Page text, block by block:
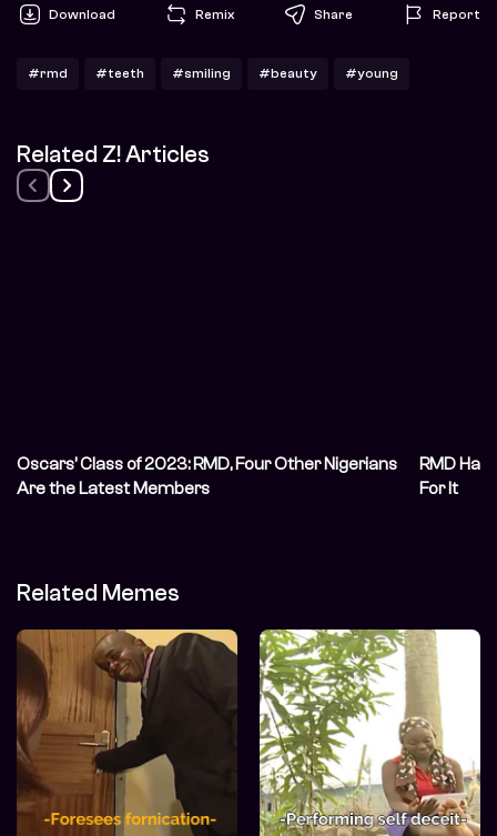
Download Remix Share Report
#rmd #teeth #smiling #beauty #young
Related Z! Articles
Oscars’ Class of 2023: RMD, Four Other Nigerians
Are the Latest Members
RMD
For It
Related Memes